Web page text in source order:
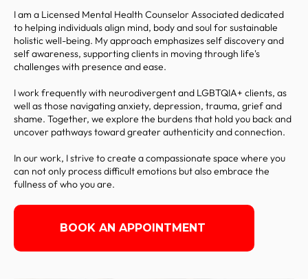
I am a Licensed Mental Health Counselor Associated dedicated
to helping individuals align mind, body and soul for sustainable
holistic well-being. My approach emphasizes self discovery and
self awareness, supporting clients in moving through life's
challenges with presence and ease.
I work frequently with neurodivergent and LGBTQIA+ clients, as
well as those navigating anxiety, depression, trauma, grief and
shame. Together, we explore the burdens that hold you back and
uncover pathways toward greater authenticity and connection.
In our work, I strive to create a compassionate space where you
can not only process difficult emotions but also embrace the
fullness of who you are.
BOOK AN APPOINTMENT